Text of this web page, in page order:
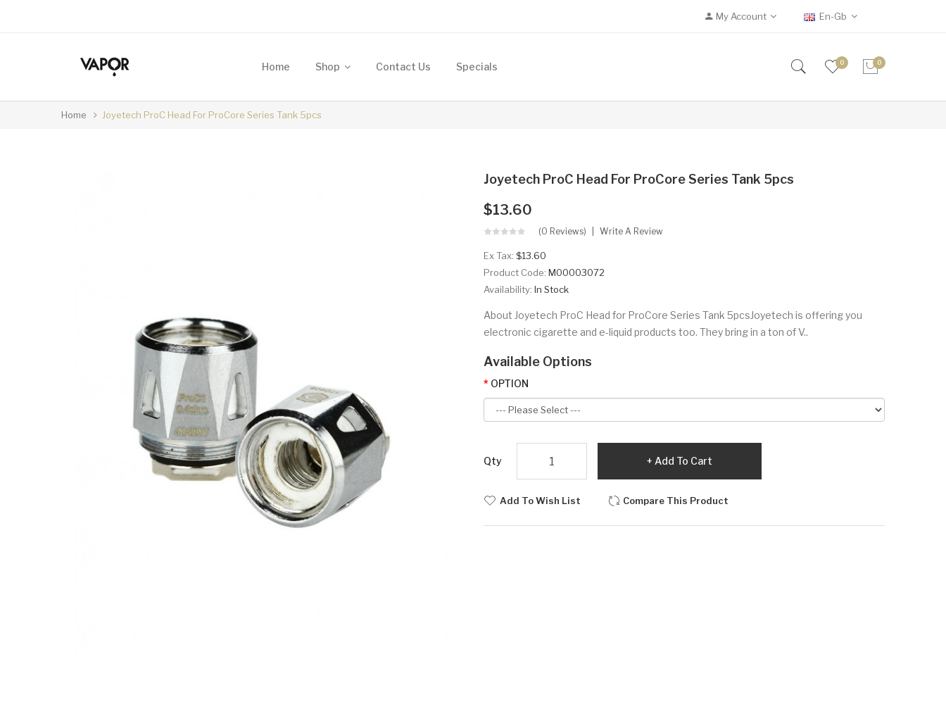
My Account En-Gb
Home Shop Contact Us Specials 0 0
Home Joyetech ProC Head For ProCore Series Tank 5pcs
Joyetech ProC Head For ProCore Series Tank 5pcs
$13.60
(0 Reviews) Write A Review
Ex Tax: $13.60
Product Code: M00003072
Availability: In Stock
About Joyetech ProC Head for ProCore Series Tank 5pcsJoyetech is offering you
electronic cigarette and e-liquid products too. They bring in a ton of V..
Available Options
OPTION
Qty Add To Cart
Add To Wish List Compare This Product